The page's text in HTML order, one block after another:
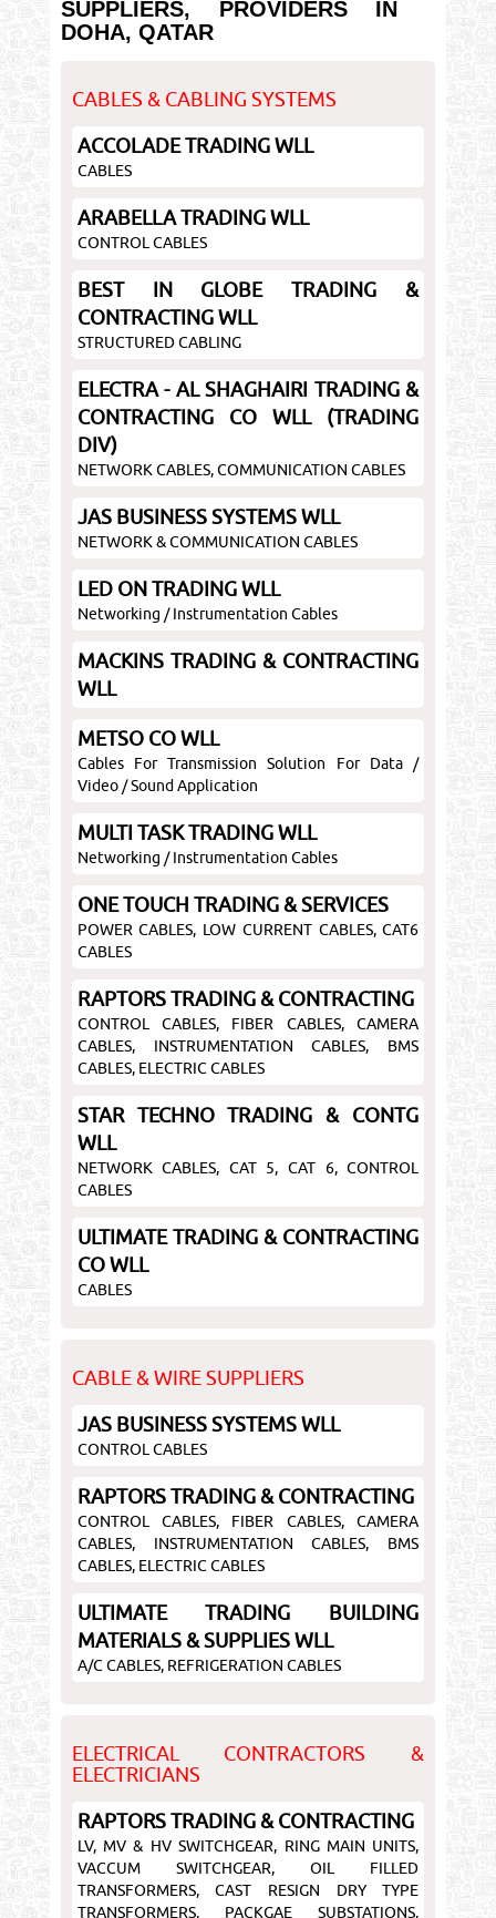
SUPPLIERS, PROVIDERS IN
DOHA, QATAR
CABLES & CABLING SYSTEMS
ACCOLADE TRADING WLL
CABLES
ARABELLA TRADING WLL
CONTROL CABLES
BEST IN GLOBE TRADING &
CONTRACTING WLL
STRUCTURED CABLING
ELECTRA - AL SHAGHAIRI TRADING &
CONTRACTING CO WLL (TRADING
DIV)
NETWORK CABLES, COMMUNICATION CABLES
JAS BUSINESS SYSTEMS WLL
NETWORK & COMMUNICATION CABLES
LED ON TRADING WLL
Networking / Instrumentation Cables
MACKINS TRADING & CONTRACTING
WLL
METSO CO WLL
Cables For Transmission Solution For Data /
Video / Sound Application
MULTI TASK TRADING WLL
Networking / Instrumentation Cables
ONE TOUCH TRADING & SERVICES
POWER CABLES, LOW CURRENT CABLES, CAT6
CABLES
RAPTORS TRADING & CONTRACTING
CONTROL CABLES, FIBER CABLES, CAMERA
CABLES, INSTRUMENTATION CABLES, BMS
CABLES, ELECTRIC CABLES
STAR TECHNO TRADING & CONTG
WLL
NETWORK CABLES, CAT 5, CAT 6, CONTROL
CABLES
ULTIMATE TRADING & CONTRACTING
CO WLL
CABLES
CABLE & WIRE SUPPLIERS
JAS BUSINESS SYSTEMS WLL
CONTROL CABLES
RAPTORS TRADING & CONTRACTING
CONTROL CABLES, FIBER CABLES, CAMERA
CABLES, INSTRUMENTATION CABLES, BMS
CABLES, ELECTRIC CABLES
ULTIMATE TRADING BUILDING
MATERIALS & SUPPLIES WLL
A/C CABLES, REFRIGERATION CABLES
ELECTRICAL CONTRACTORS &
ELECTRICIANS
RAPTORS TRADING & CONTRACTING
LV, MV & HV SWITCHGEAR, RING MAIN UNITS,
VACCUM SWITCHGEAR, OIL FILLED
TRANSFORMERS, CAST RESIGN DRY TYPE
TRANSFORMERS, PACKGAE SUBSTATIONS,